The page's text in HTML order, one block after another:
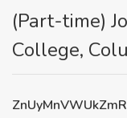
(Part-time)
College,